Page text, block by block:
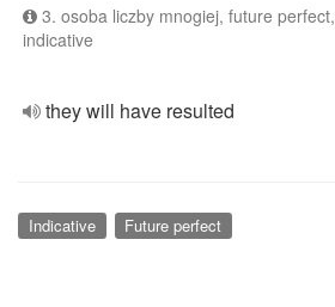
3. osoba liczby mnogiej, future perfect,
indicative
they will have resulted
Indicative Future perfect